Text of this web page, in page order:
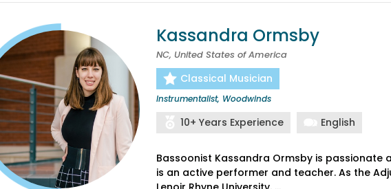
Kassandra Ormsby
NC, United States of America
Classical Musician
Instrumentalist, Woodwinds
10+ Years Experience English
Bassoonist Kassandra Ormsby is
is an active performer and teacher. As the